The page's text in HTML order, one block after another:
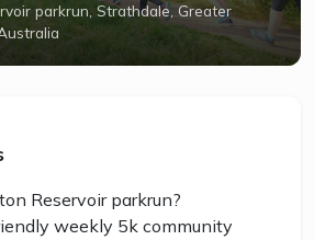
parkrun, Strathdale, Greater
Reservoir parkrun?
weekly 5k community